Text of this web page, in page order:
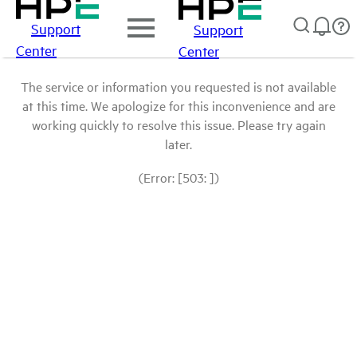
Support
Center
Support
Center
The service or information you requested is not available
at this time. We apologize for this inconvenience and are
working quickly to resolve this issue. Please try again
later.
(Error: [503: ])